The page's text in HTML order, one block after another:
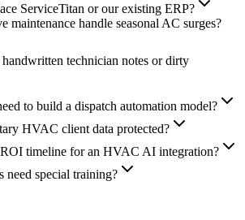
ServiceTitan or our existing ERP?
maintenance handle seasonal AC surges?
technician notes or dirty
to build a dispatch automation model?
HVAC client data protected?
timeline for an HVAC AI integration?
need special training?